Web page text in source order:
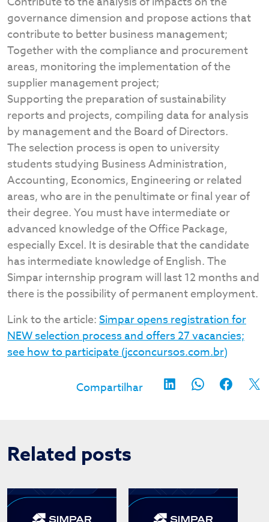
governance dimension and propose actions that
contribute to better business management;
Together with the compliance and procurement
areas, monitoring the implementation of the
supplier management project;
Supporting the preparation of sustainability
reports and projects, compiling data for analysis
by management and the Board of Directors.
The selection process is open to university
students studying Business Administration,
Accounting, Economics, Engineering or related
areas, who are in the penultimate or final year of
their degree. You must have intermediate or
advanced knowledge of the Office Package,
especially Excel. It is desirable that the candidate
has intermediate knowledge of English. The
Simpar internship program will last 12 months and
there is the possibility of permanent employment.
Link to the article:Simpar opens registration for
NEW selection process and offers 27 vacancies;
see how to participate (jcconcursos.com.br)
Related posts